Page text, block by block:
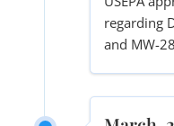
regarding
and MW-